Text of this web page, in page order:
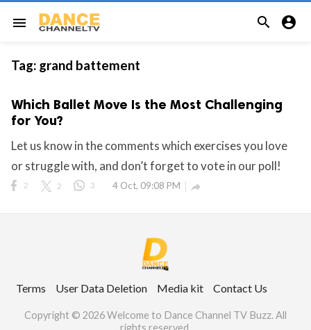
menu  
Tag: grand battement
Which Ballet Move Is the Most Challenging
for You?
Let us know in the comments which exercises you love
or struggle with, and don’t forget to vote in our poll!
2 2 3 4 Oct, 09:08 PM 
Terms User Data Deletion Media kit Contact Us
Copyright © 2026 Welcome to Dance Channel TV Buzz. All